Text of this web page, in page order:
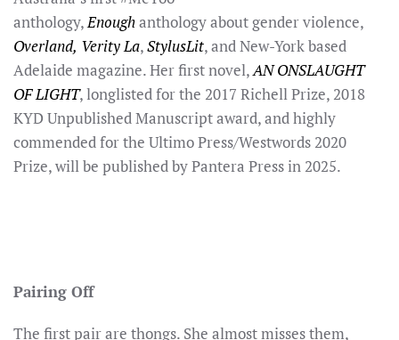
anthology,Enoughanthology about gender violence,
Overland, Verity La,StylusLit, and New-York based
Adelaide magazine. Her first novel,AN ONSLAUGHT
OF LIGHT, longlisted for the 2017 Richell Prize, 2018
KYD Unpublished Manuscript award, and highly
commended for the Ultimo Press/Westwords 2020
Prize, will be published by Pantera Press in 2025.
Pairing Off
The first pair are thongs. She almost misses them,